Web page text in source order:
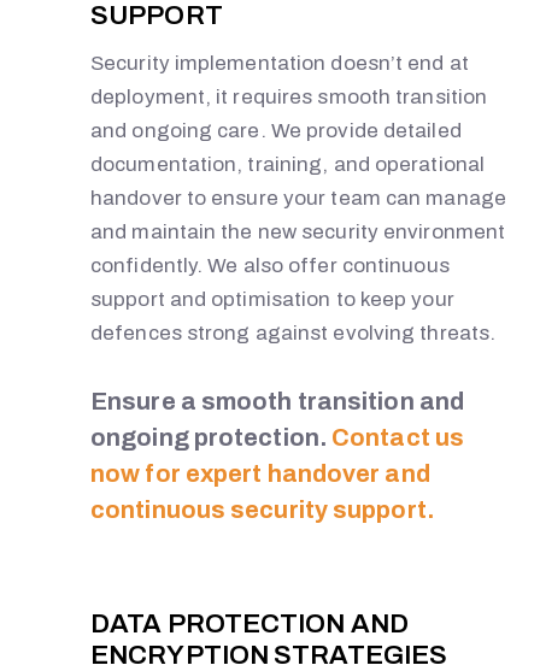
SUPPORT
Security implementation doesn’t end at
deployment, it requires smooth transition
and ongoing care. We provide detailed
documentation, training, and operational
handover to ensure your team can manage
and maintain the new security environment
confidently. We also offer continuous
support and optimisation to keep your
defences strong against evolving threats.
Ensure a smooth transition and
ongoing protection. Contact us
now for expert handover and
continuous security support.
DATA PROTECTION AND
ENCRYPTION STRATEGIES